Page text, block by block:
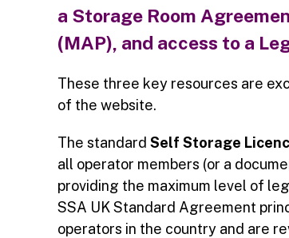
a Storage Room
(MAP), and access to a
These three key resources are
of the website.
The standard Self Storage
all operator members (or a
providing the maximum level of
SSA UK Standard Agreement
operators in the country and are